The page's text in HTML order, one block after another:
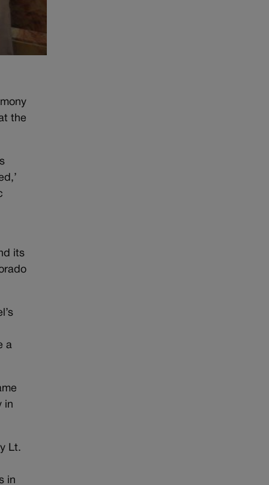
the
its
a
in
Lt.
in